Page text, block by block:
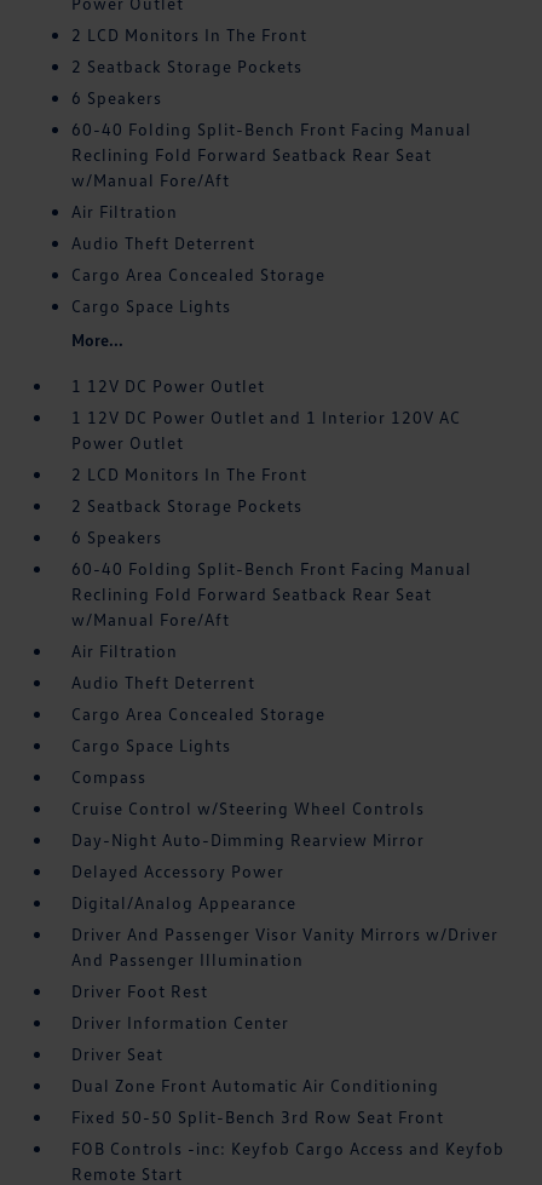
2 LCD Monitors In The Front
2 Seatback Storage Pockets
6 Speakers
60-40 Folding Split-Bench Front Facing Manual
Reclining Fold Forward Seatback Rear Seat
w/Manual Fore/Aft
Air Filtration
Audio Theft Deterrent
Cargo Area Concealed Storage
Cargo Space Lights
More...
1 12V DC Power Outlet
1 12V DC Power Outlet and 1 Interior 120V AC
Power Outlet
2 LCD Monitors In The Front
2 Seatback Storage Pockets
6 Speakers
60-40 Folding Split-Bench Front Facing Manual
Reclining Fold Forward Seatback Rear Seat
w/Manual Fore/Aft
Air Filtration
Audio Theft Deterrent
Cargo Area Concealed Storage
Cargo Space Lights
Compass
Cruise Control w/Steering Wheel Controls
Day-Night Auto-Dimming Rearview Mirror
Delayed Accessory Power
Digital/Analog Appearance
Driver And Passenger Visor Vanity Mirrors w/Driver
And Passenger Illumination
Driver Foot Rest
Driver Information Center
Driver Seat
Dual Zone Front Automatic Air Conditioning
Fixed 50-50 Split-Bench 3rd Row Seat Front
FOB Controls -inc: Keyfob Cargo Access and Keyfob
Remote Start